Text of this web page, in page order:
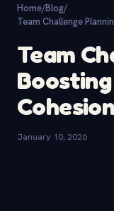
Home/Blog/
Team Challenge
Team
January 10, 2026